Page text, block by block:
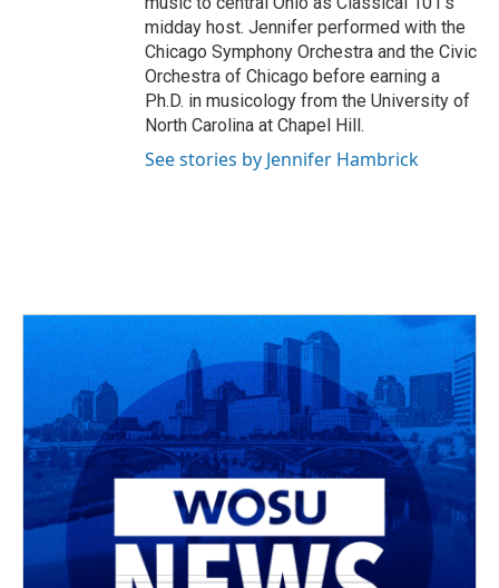
midday host. Jennifer performed with the
Chicago Symphony Orchestra and the Civic
Orchestra of Chicago before earning a
Ph.D. in musicology from the University of
North Carolina at Chapel Hill.
See stories by Jennifer Hambrick